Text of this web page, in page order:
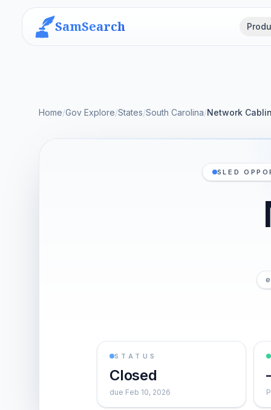
SamSearch
Home/Gov Explore/States/South Carolina/Network
SLED
STATUS
Closed
due Feb 10, 2026